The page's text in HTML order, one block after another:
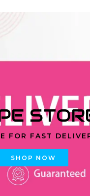
FOR FAST
SHOP NOW